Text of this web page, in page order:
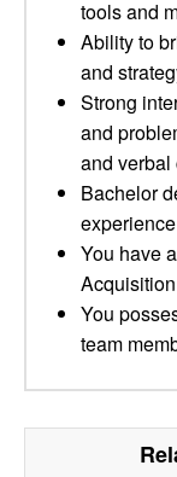
tools and
Ability to
and
Strong
and
and
Bachelor
experience
You have
You
team